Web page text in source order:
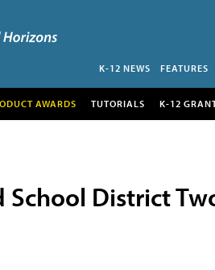
K-12 NEWS FEATURES
AWARDS TUTORIALS K-12
School District